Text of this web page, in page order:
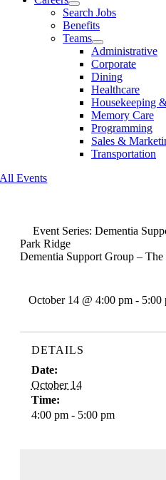
Search Jobs
Benefits
Teams
Administrative
Corporate
Dining
Healthcare
Housekeeping
Memory Care
Programming
Sales &
Transportation
All Events
Event Series: Dementia
Park Ridge
Dementia Support Group –
October 14 @ 4:00 pm - 5:00
DETAILS
Date:
October 14
Time:
4:00 pm - 5:00 pm